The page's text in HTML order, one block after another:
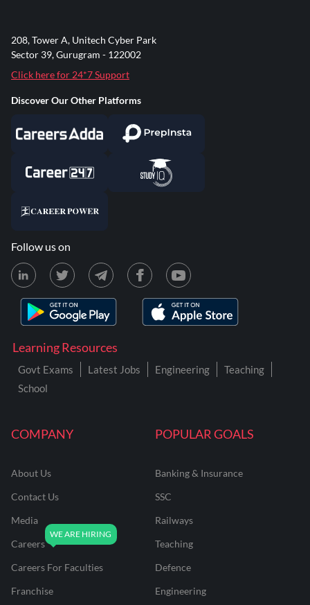
COMPANY
About Us
Contact Us
Media
Careers
Careers For Faculties
Franchise
POPULAR GOALS
Banking & Insurance
SSC
Railways
Teaching
Defence
Engineering
Learning Resources
Govt Exams Latest Jobs Engineering
Teaching
School
208, Tower A, Unitech Cyber Park
Sector 39, Gurugram - 122002
Click here for 24*7 Support
Discover Our Other Platforms
Follow us on